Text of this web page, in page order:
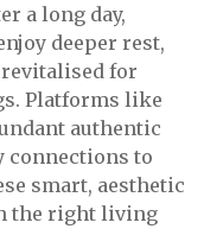
a long day,
deeper rest,
for
Platforms like
authentic
connections to
smart, aesthetic
the right living